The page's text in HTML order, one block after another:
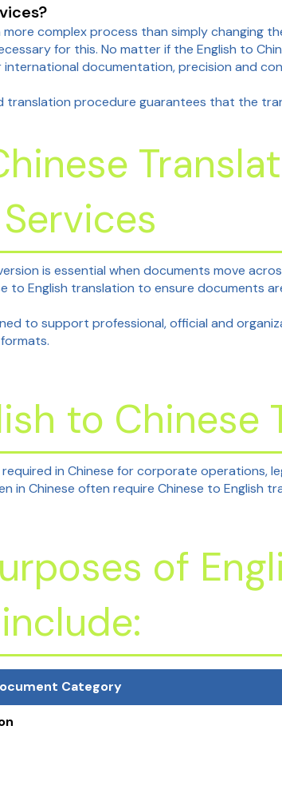
complex process than simply changing
for this. No matter if the English to
international documentation, precision and
translation procedure guarantees that the
is essential when documents move
to English translation to ensure documents
to support professional, official and
to Chinese
in Chinese for corporate operations,
in Chinese often require Chinese to
of
Category